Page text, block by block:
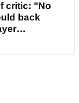
critic: "No
back